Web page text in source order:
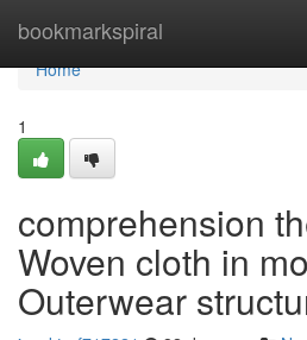
bookmarkspiral
Home
Home
1
comprehension
Woven cloth in
Outerwear